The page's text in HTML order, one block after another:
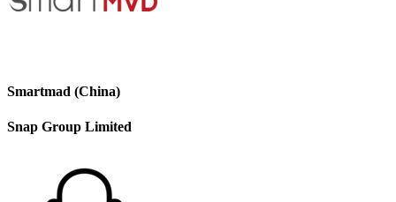
Smartmad (China)
Snap Group Limited